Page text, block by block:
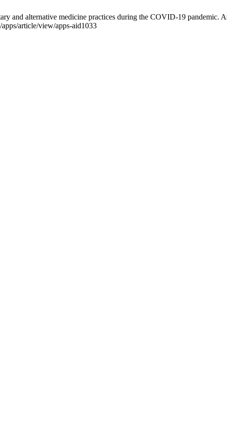
and alternative medicine practices during the COVID-19
article/view/apps-aid1033